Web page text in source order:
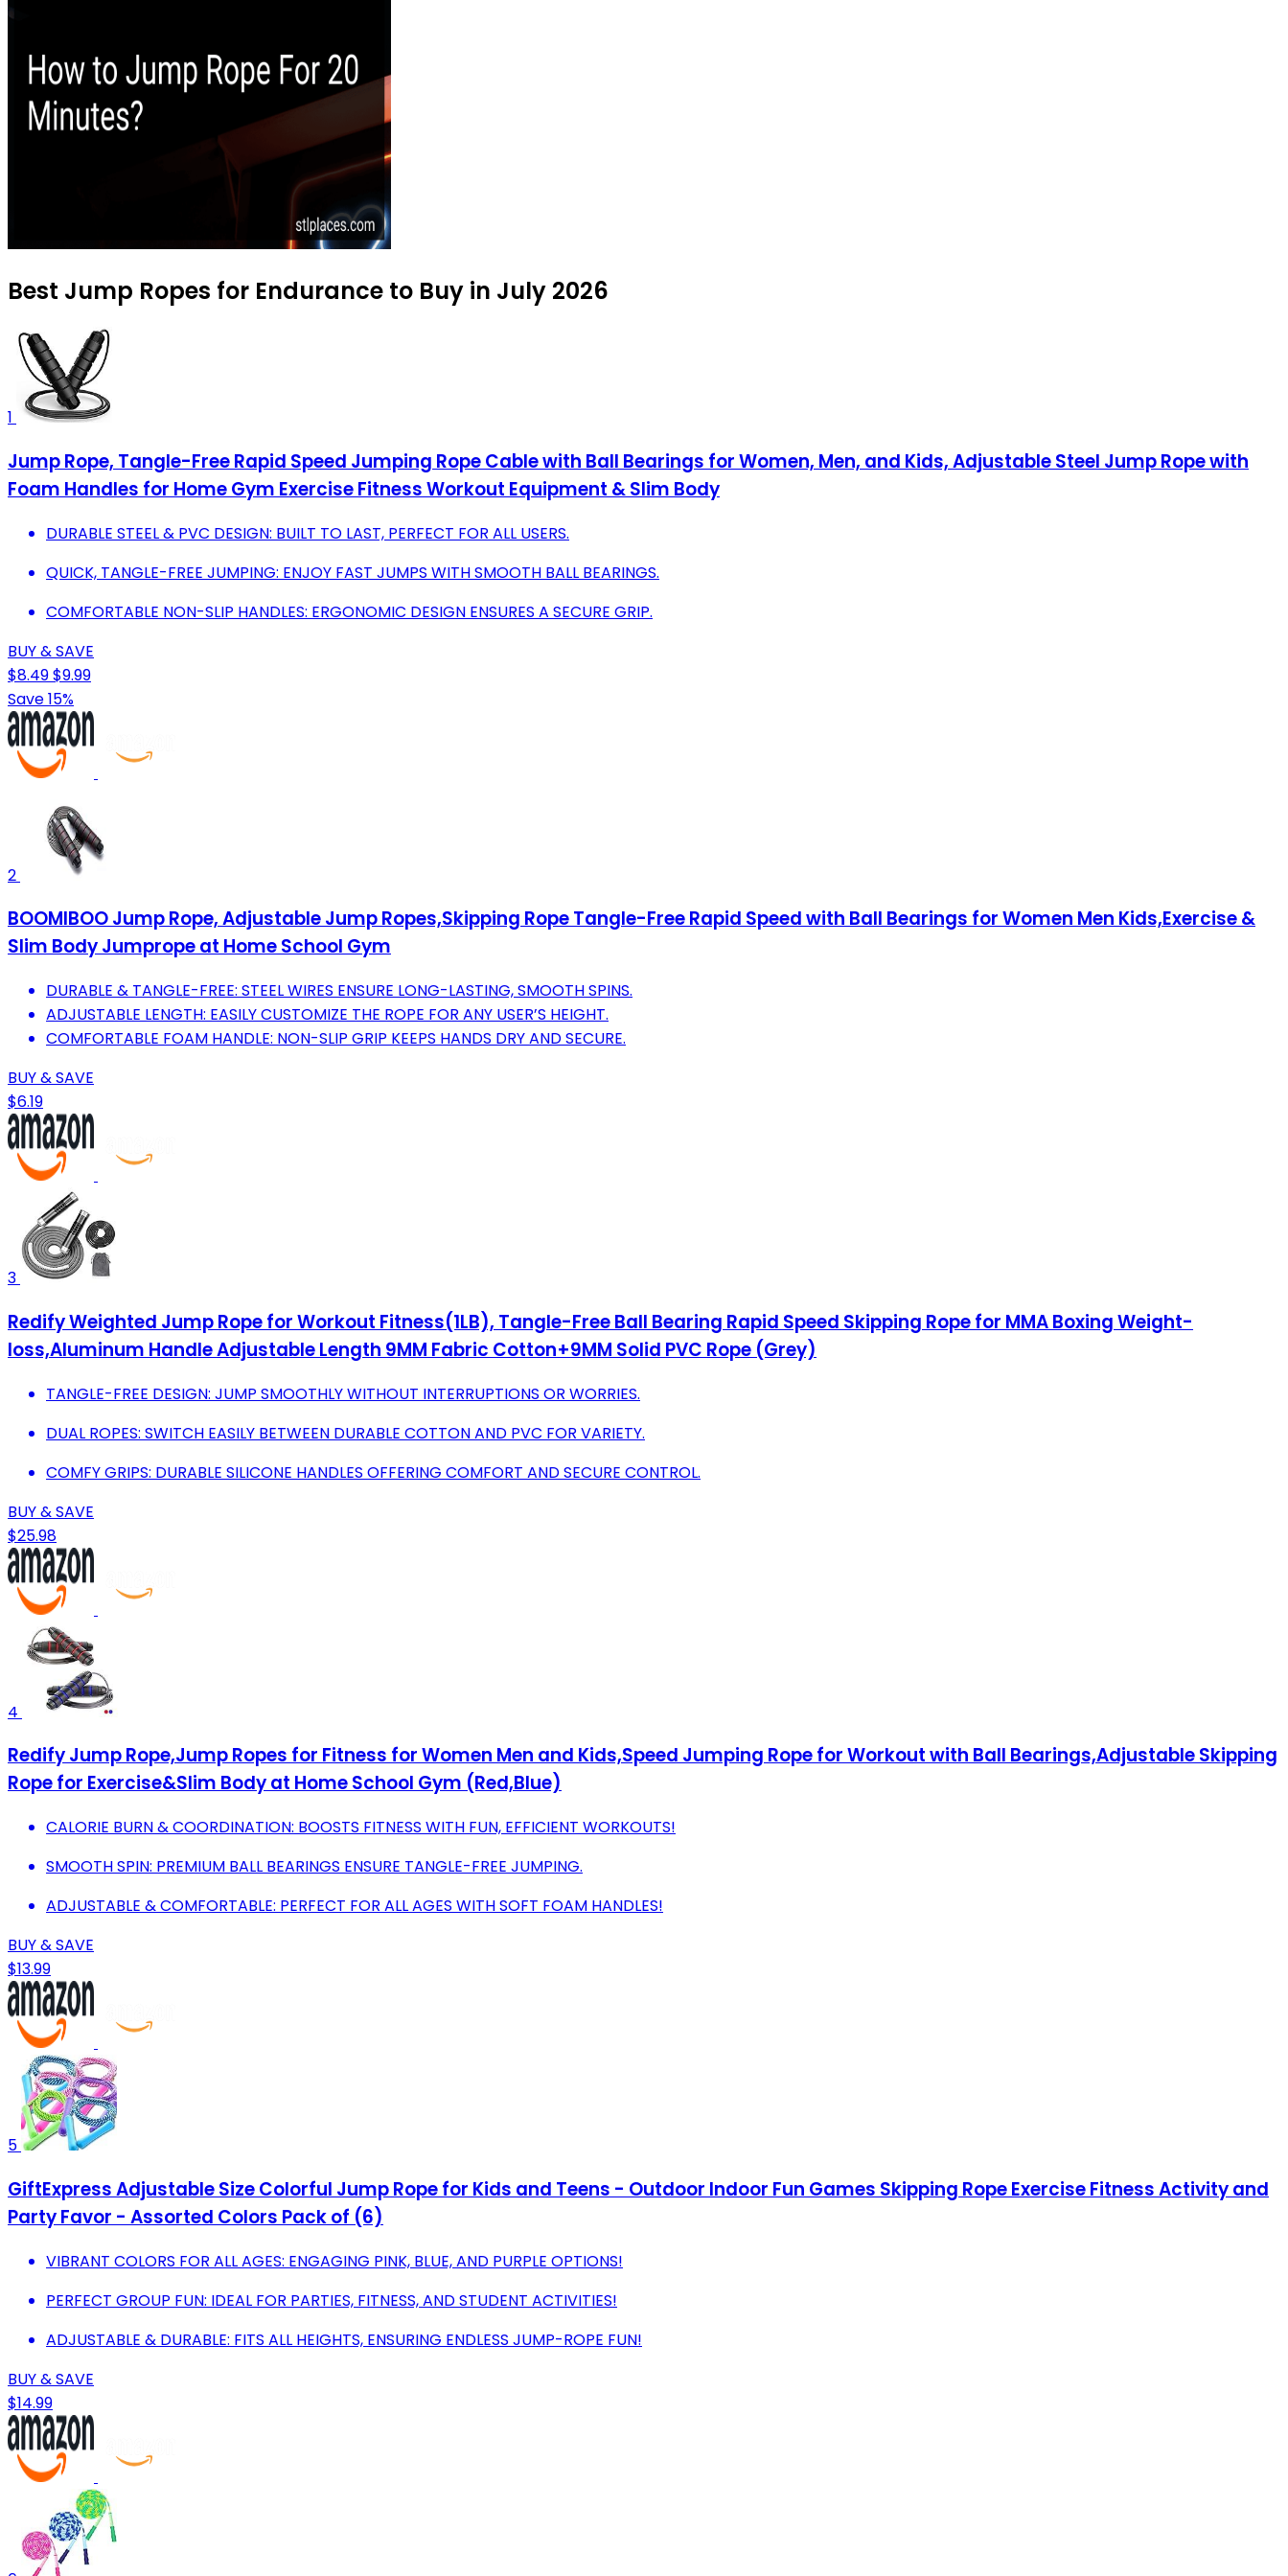
Best Jump Ropes for Endurance to Buy in July 2026
1
Jump Rope, Tangle-Free Rapid Speed Jumping Rope Cable with Ball Bearings for Women, Men, and Kids, Adjustable Steel Jump Rope with
Foam Handles for Home Gym Exercise Fitness Workout Equipment & Slim Body
DURABLE STEEL & PVC DESIGN: BUILT TO LAST, PERFECT FOR ALL USERS.
QUICK, TANGLE-FREE JUMPING: ENJOY FAST JUMPS WITH SMOOTH BALL BEARINGS.
COMFORTABLE NON-SLIP HANDLES: ERGONOMIC DESIGN ENSURES A SECURE GRIP.
BUY & SAVE
$8.49$9.99
Save 15%
2
BOOMIBOO Jump Rope, Adjustable Jump Ropes,Skipping Rope Tangle-Free Rapid Speed with Ball Bearings for Women Men Kids,Exercise &
Slim Body Jumprope at Home School Gym
DURABLE & TANGLE-FREE: STEEL WIRES ENSURE LONG-LASTING, SMOOTH SPINS.
ADJUSTABLE LENGTH: EASILY CUSTOMIZE THE ROPE FOR ANY USER’S HEIGHT.
COMFORTABLE FOAM HANDLE: NON-SLIP GRIP KEEPS HANDS DRY AND SECURE.
BUY & SAVE
$6.19
3
Redify Weighted Jump Rope for Workout Fitness(1LB), Tangle-Free Ball Bearing Rapid Speed Skipping Rope for MMA Boxing Weight-
loss,Aluminum Handle Adjustable Length 9MM Fabric Cotton+9MM Solid PVC Rope (Grey)
TANGLE-FREE DESIGN: JUMP SMOOTHLY WITHOUT INTERRUPTIONS OR WORRIES.
DUAL ROPES: SWITCH EASILY BETWEEN DURABLE COTTON AND PVC FOR VARIETY.
COMFY GRIPS: DURABLE SILICONE HANDLES OFFERING COMFORT AND SECURE CONTROL.
BUY & SAVE
$25.98
4
Redify Jump Rope,Jump Ropes for Fitness for Women Men and Kids,Speed Jumping Rope for Workout with Ball Bearings,Adjustable Skipping
Rope for Exercise&Slim Body at Home School Gym (Red,Blue)
CALORIE BURN & COORDINATION: BOOSTS FITNESS WITH FUN, EFFICIENT WORKOUTS!
SMOOTH SPIN: PREMIUM BALL BEARINGS ENSURE TANGLE-FREE JUMPING.
ADJUSTABLE & COMFORTABLE: PERFECT FOR ALL AGES WITH SOFT FOAM HANDLES!
BUY & SAVE
$13.99
5
GiftExpress Adjustable Size Colorful Jump Rope for Kids and Teens - Outdoor Indoor Fun Games Skipping Rope Exercise Fitness Activity and
Party Favor - Assorted Colors Pack of (6)
VIBRANT COLORS FOR ALL AGES: ENGAGING PINK, BLUE, AND PURPLE OPTIONS!
PERFECT GROUP FUN: IDEAL FOR PARTIES, FITNESS, AND STUDENT ACTIVITIES!
ADJUSTABLE & DURABLE: FITS ALL HEIGHTS, ENSURING ENDLESS JUMP-ROPE FUN!
BUY & SAVE
$14.99